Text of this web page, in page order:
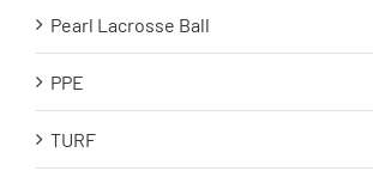
Pearl Lacrosse Ball
PPE
TURF